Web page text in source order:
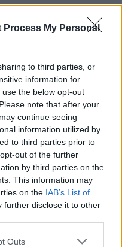
Process My Personal
to third parties, or
information for
the below opt-out
note that after your
continue seeing
information utilized by
to third parties prior to
out of the further
by third parties on the
This information may
on the IAB’s List of
further disclose it to other
one or more Google
Outs
a 150 euro.
la nostra
maggiori
una